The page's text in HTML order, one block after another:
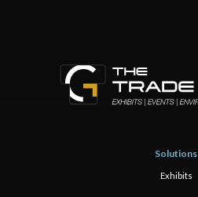
Solutions
Exhibits